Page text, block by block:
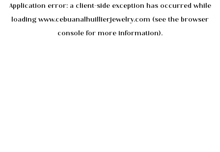
Application error: a client-side exception has occurred while
loading www.cebuanalhuillierjewelry.com (see the browser
console for more information).